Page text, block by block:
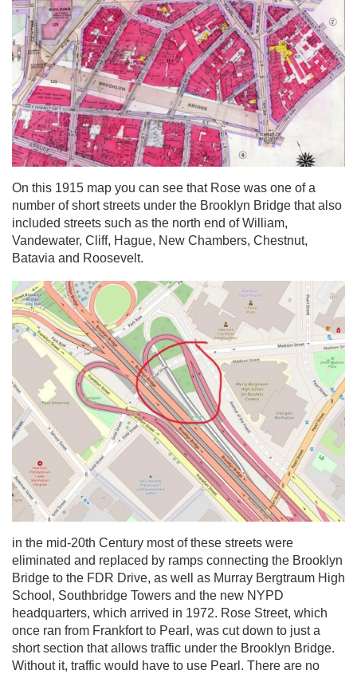
On this 1915 map you can see that Rose was one of a
number of short streets under the Brooklyn Bridge that also
included streets such as the north end of William,
Vandewater, Cliff, Hague, New Chambers, Chestnut,
Batavia and Roosevelt.
in the mid-20th Century most of these streets were
eliminated and replaced by ramps connecting the Brooklyn
Bridge to the FDR Drive, as well as Murray Bergtraum High
School, Southbridge Towers and the new NYPD
headquarters, which arrived in 1972. Rose Street, which
once ran from Frankfort to Pearl, was cut down to just a
short section that allows traffic under the Brooklyn Bridge.
Without it, traffic would have to use Pearl. There are no